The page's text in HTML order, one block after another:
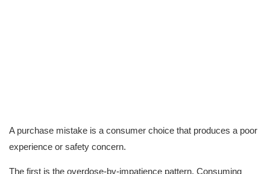
A purchase mistake is a consumer choice that produces a poor
experience or safety concern.
The first is the overdose-by-impatience pattern. Consuming